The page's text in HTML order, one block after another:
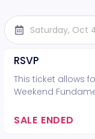
Saturday, Oct
RSVP
This ticket allows
Weekend
SALE ENDED